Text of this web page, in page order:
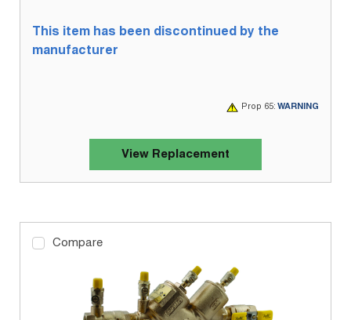
This item has been discontinued by the
manufacturer
Prop 65: WARNING
View Replacement
Compare